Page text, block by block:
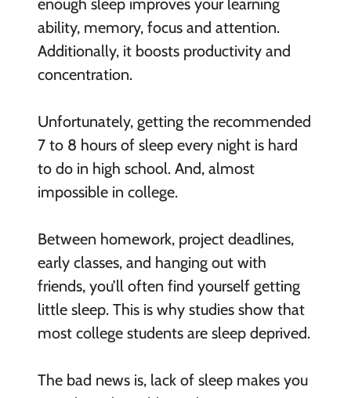
enough sleep improves your learning
ability, memory, focus and attention.
Additionally, it boosts productivity and
concentration.
Unfortunately, getting the recommended
7 to 8 hours of sleep every night is hard
to do in high school. And, almost
impossible in college.
Between homework, project deadlines,
early classes, and hanging out with
friends, you’ll often find yourself getting
little sleep. This is why studies show that
most college students are sleep deprived.
The bad news is, lack of sleep makes you